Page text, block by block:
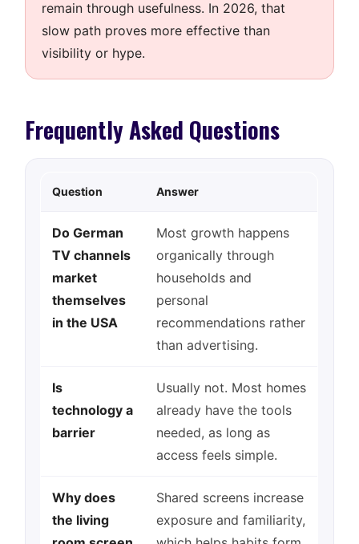
remain through usefulness. In 2026, that
slow path proves more effective than
visibility or hype.
Frequently Asked Questions
Question Answer
Do German
TV channels
market
themselves
in the USA
Most growth happens
organically through
households and
personal
recommendations rather
than advertising.
Is
technology a
barrier
Usually not. Most homes
already have the tools
needed, as long as
access feels simple.
Why does
the living
Shared screens increase
exposure and familiarity,